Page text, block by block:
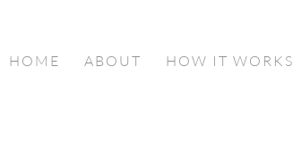
HOME ABOUT HOW IT WORKS